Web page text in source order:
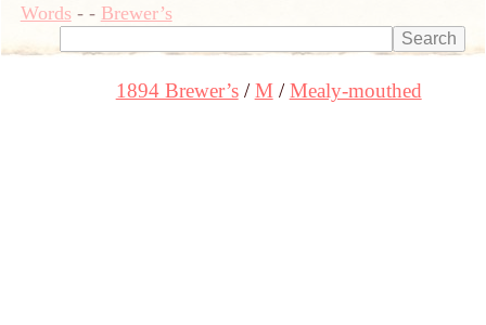
Words- - Brewer’s
1894 Brewer’s M Mealy-mouthed